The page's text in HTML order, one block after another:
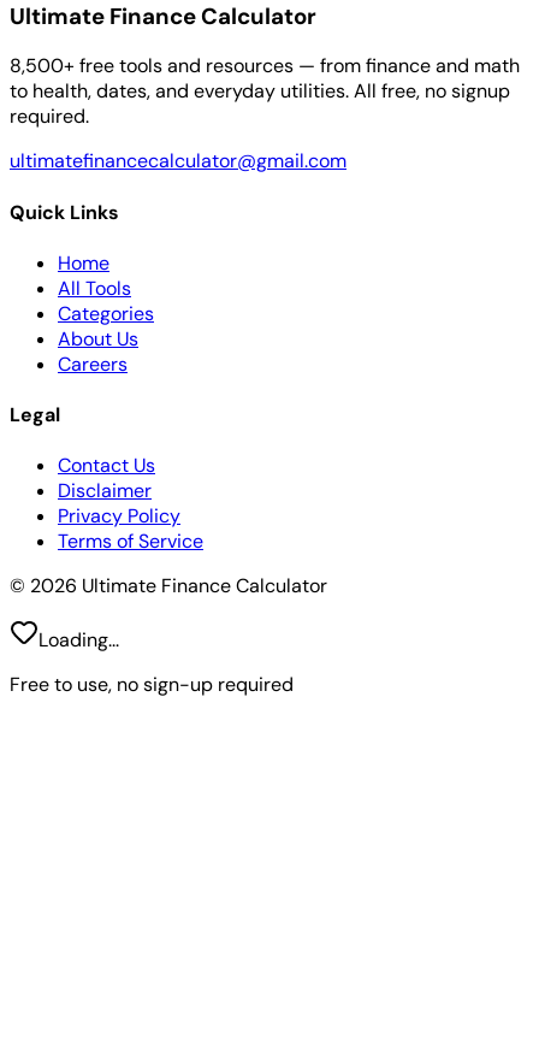
Ultimate Finance Calculator
8,500+ free tools and resources — from finance and math
to health, dates, and everyday utilities. All free, no signup
required.
ultimatefinancecalculator@gmail.com
Quick Links
Home
All Tools
Categories
About Us
Careers
Legal
Contact Us
Disclaimer
Privacy Policy
Terms of Service
© 2026 Ultimate Finance Calculator
Loading...
Free to use, no sign-up required